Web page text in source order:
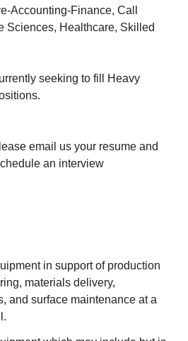
Accounting-Finance, Call
Sciences, Healthcare, Skilled
seeking to fill Heavy
email us your resume and
an interview
in support of production
materials delivery,
and surface maintenance at a